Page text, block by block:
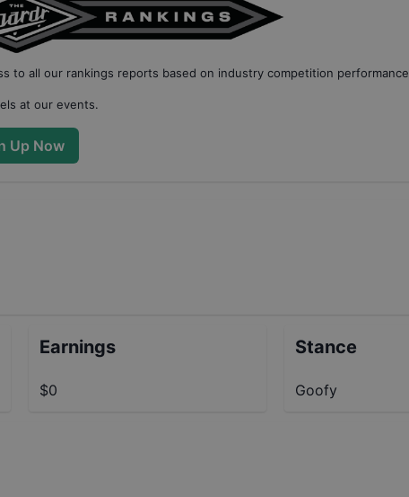
to all our rankings reports based on industry competition performance
at our events.
Up Now
Earnings
$0
Stance
Goofy